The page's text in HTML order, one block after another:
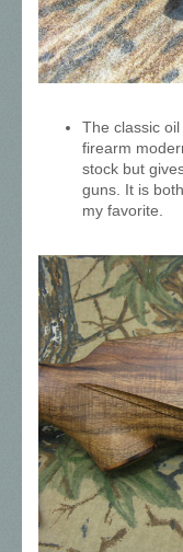
The classic
firearm
stock but
guns. It is
my favorite.